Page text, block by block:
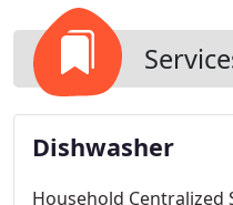
Dishwasher
Household Centralized